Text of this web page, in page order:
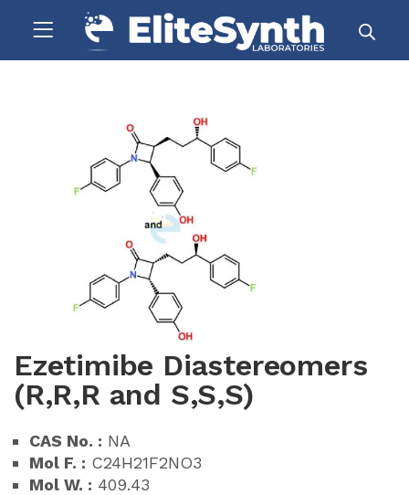
Ezetimibe Diastereomers
(R,R,R and S,S,S)
CAS No. : NA
Mol F. : C24H21F2NO3
Mol W. : 409.43